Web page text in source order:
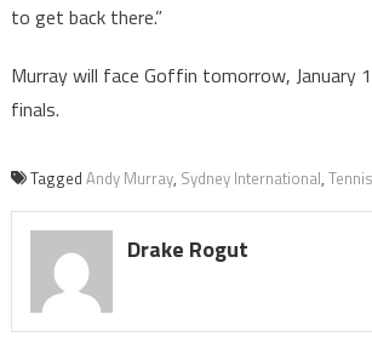
to get back there.”
Murray will face Goffin tomorrow, January
finals.
Tagged Andy Murray, Sydney International, Tennis
Drake Rogut